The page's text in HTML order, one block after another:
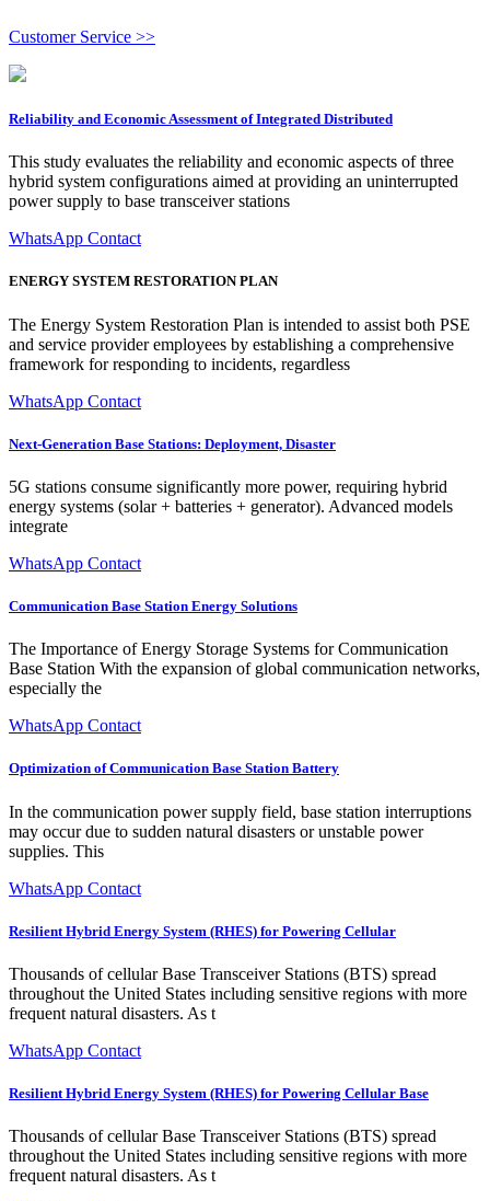
Customer Service >>
Reliability and Economic Assessment of Integrated Distributed
This study evaluates the reliability and economic aspects of three
hybrid system configurations aimed at providing an uninterrupted
power supply to base transceiver stations
WhatsApp Contact
ENERGY SYSTEM RESTORATION PLAN
The Energy System Restoration Plan is intended to assist both PSE
and service provider employees by establishing a comprehensive
framework for responding to incidents, regardless
WhatsApp Contact
Next-Generation Base Stations: Deployment, Disaster
5G stations consume significantly more power, requiring hybrid
energy systems (solar + batteries + generator). Advanced models
integrate
WhatsApp Contact
Communication Base Station Energy Solutions
The Importance of Energy Storage Systems for Communication
Base Station With the expansion of global communication networks,
especially the
WhatsApp Contact
Optimization of Communication Base Station Battery
In the communication power supply field, base station interruptions
may occur due to sudden natural disasters or unstable power
supplies. This
WhatsApp Contact
Resilient Hybrid Energy System (RHES) for Powering Cellular
Thousands of cellular Base Transceiver Stations (BTS) spread
throughout the United States including sensitive regions with more
frequent natural disasters. As t
WhatsApp Contact
Resilient Hybrid Energy System (RHES) for Powering Cellular Base
Thousands of cellular Base Transceiver Stations (BTS) spread
throughout the United States including sensitive regions with more
frequent natural disasters. As t